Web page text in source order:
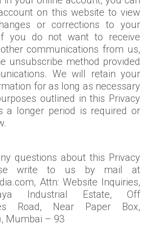
on this website to view
or corrections to your
you do not want to receive
communications from us,
unsubscribe method provided
We will retain your
for as long as necessary
outlined in this Privacy
a longer period is required or
questions about this Privacy
write to us by mail at
Attn: Website Inquiries,
Industrial Estate, Off
Road, Near Paper Box,
Mumbai – 93